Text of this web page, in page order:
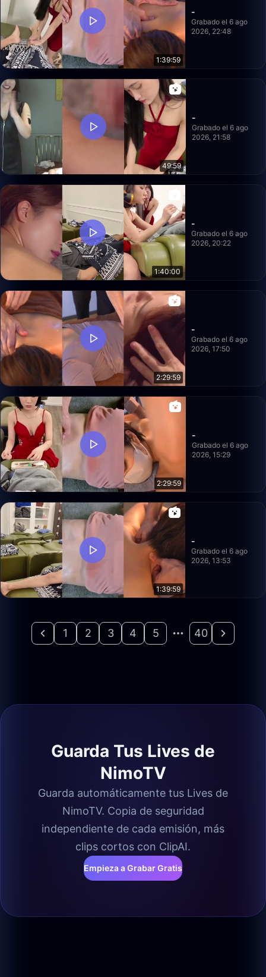
1:39:59
-
Grabado el 6 ago
2026, 22:48
49:59
-
Grabado el 6 ago
2026, 21:58
1:40:00
-
Grabado el 6 ago
2026, 20:22
2:29:59
-
Grabado el 6 ago
2026, 17:50
2:29:59
-
Grabado el 6 ago
2026, 15:29
1:39:59
-
Grabado el 6 ago
2026, 13:53
1 2 3 4 5 40
Guarda Tus Lives de
NimoTV
Guarda automáticamente tus Lives de
NimoTV. Copia de seguridad
independiente de cada emisión, más
clips cortos con ClipAI.
Empieza a Grabar Gratis